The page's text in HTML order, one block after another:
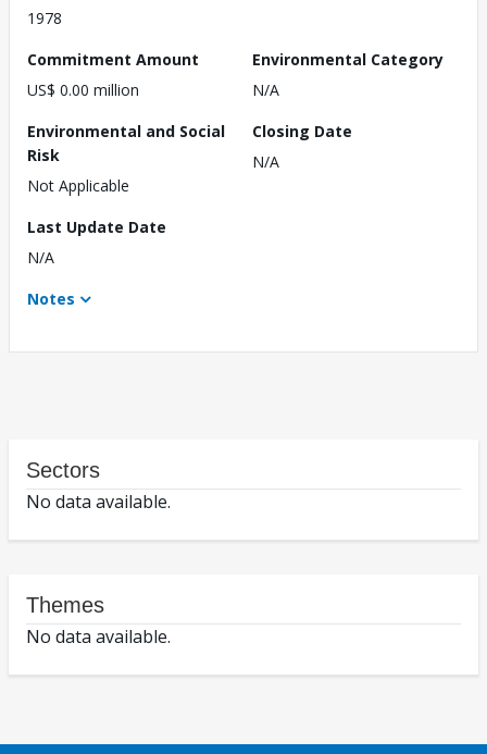
1978
Commitment Amount
US$ 0.00 million
Environmental Category
N/A
Environmental and Social
Risk
Not Applicable
Closing Date
N/A
Last Update Date
N/A
Notes
Sectors
No data available.
Themes
No data available.